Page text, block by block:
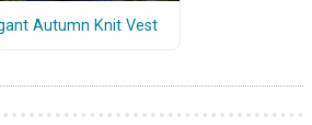
Autumn Knit Vest